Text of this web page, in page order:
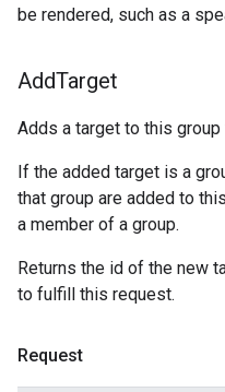
be rendered, such as a
AddTarget
Adds a target to this group
If the added target is a
that group are added to
a member of a group.
Returns the id of the new
to fulfill this request.
Request